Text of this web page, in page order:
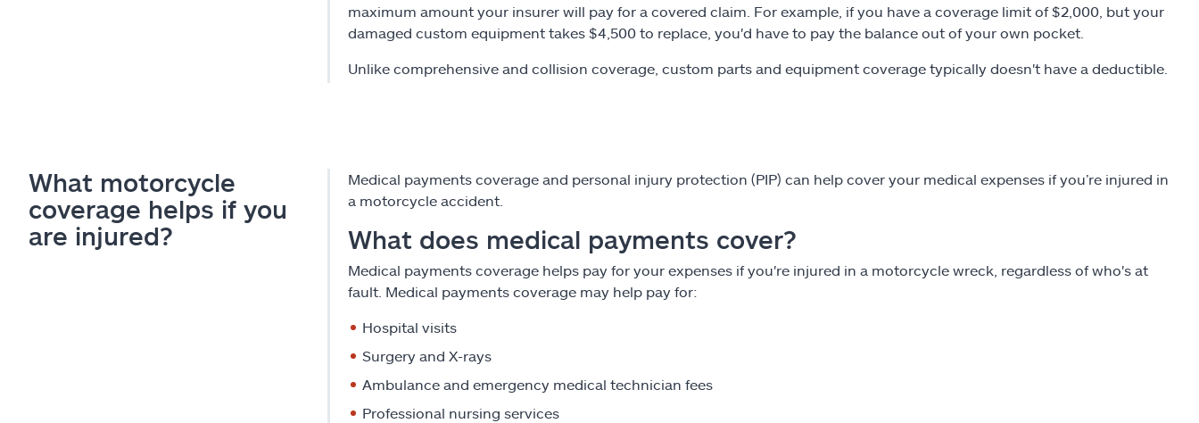
maximum amount your insurer will pay for a covered claim. For example, if you have a coverage limit of $2,000, but your
damaged custom equipment takes $4,500 to replace, you'd have to pay the balance out of your own pocket.
Unlike comprehensive and collision coverage, custom parts and equipment coverage typically doesn't have a deductible.
What motorcycle
coverage helps if you
are injured?
Medical payments coverage and personal injury protection (PIP) can help cover your medical expenses if you’re injured in
a motorcycle accident.
What does medical payments cover?
Medical payments coverage helps pay for your expenses if you're injured in a motorcycle wreck, regardless of who's at
fault. Medical payments coverage may help pay for:
Hospital visits
Surgery and X-rays
Ambulance and emergency medical technician fees
Professional nursing services